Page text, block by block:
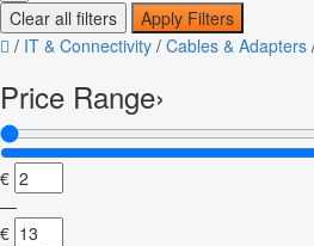
Clear all filters
Apply Filters
/ IT & Connectivity / Cables & Adapters
Price Range›
€
—
€